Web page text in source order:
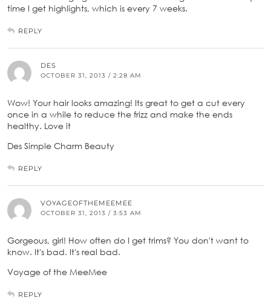
time I get highlights, which is every 7 weeks.
REPLY
DES
OCTOBER 31, 2013 / 2:28 AM
Wow! Your hair looks amazing! Its great to get a cut every
once in a while to reduce the frizz and make the ends
healthy. Love it
Des Simple Charm Beauty
REPLY
VOYAGEOFTHEMEEMEE
OCTOBER 31, 2013 / 3:53 AM
Gorgeous, girl! How often do I get trims? You don't want to
know. It's bad. It's real bad.
Voyage of the MeeMee
REPLY